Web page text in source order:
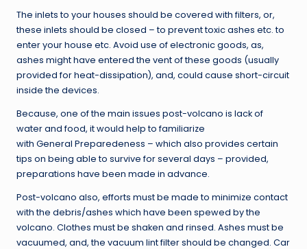
The inlets to your houses should be covered with filters, or,
these inlets should be closed – to prevent toxic ashes etc. to
enter your house etc. Avoid use of electronic goods, as,
ashes might have entered the vent of these goods (usually
provided for heat-dissipation), and, could cause short-circuit
inside the devices.
Because, one of the main issues post-volcano is lack of
water and food, it would help to familiarize
with General Preparedeness – which also provides certain
tips on being able to survive for several days – provided,
preparations have been made in advance.
Post-volcano also, efforts must be made to minimize contact
with the debris/ashes which have been spewed by the
volcano. Clothes must be shaken and rinsed. Ashes must be
vacuumed, and, the vacuum lint filter should be changed. Car